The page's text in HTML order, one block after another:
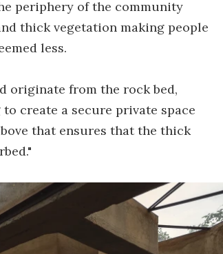
periphery of the community
thick vegetation making people
less.
originate from the rock bed,
create a secure private space
that ensures that the thick